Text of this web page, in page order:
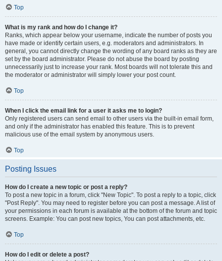
Top
What is my rank and how do I change it?
Ranks, which appear below your username, indicate the number of posts you
have made or identify certain users, e.g. moderators and administrators. In
general, you cannot directly change the wording of any board ranks as they are
set by the board administrator. Please do not abuse the board by posting
unnecessarily just to increase your rank. Most boards will not tolerate this and
the moderator or administrator will simply lower your post count.
Top
When I click the email link for a user it asks me to login?
Only registered users can send email to other users via the built-in email form,
and only if the administrator has enabled this feature. This is to prevent
malicious use of the email system by anonymous users.
Top
Posting Issues
How do I create a new topic or post a reply?
To post a new topic in a forum, click "New Topic". To post a reply to a topic, click
"Post Reply". You may need to register before you can post a message. A list of
your permissions in each forum is available at the bottom of the forum and topic
screens. Example: You can post new topics, You can post attachments, etc.
Top
How do I edit or delete a post?